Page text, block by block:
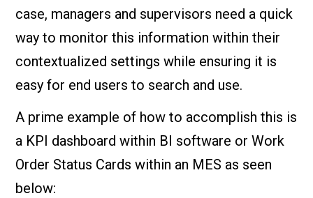
case, managers and supervisors need a quick
way to monitor this information within their
contextualized settings while ensuring it is
easy for end users to search and use.
A prime example of how to accomplish this is
a KPI dashboard within BI software or Work
Order Status Cards within an MES as seen
below: